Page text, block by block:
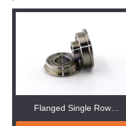
Flanged Single Row
Miniature Ball Bearing